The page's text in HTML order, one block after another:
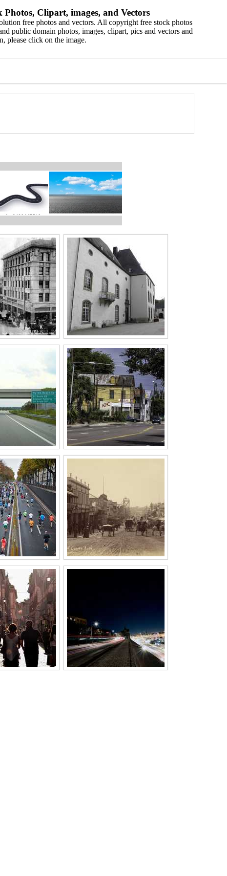
Clipart, images, and Vectors
free photos and vectors. All copyright free stock photos
public domain photos, images, clipart, pics and vectors and
please click on the image.